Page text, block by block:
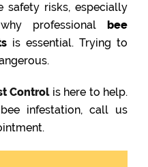
safety risks, especially
professional bee
is essential. Trying to
Controlis here to help.
infestation, call us